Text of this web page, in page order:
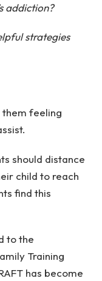
addiction?
strategies
feeling
should distance
child to reach
find this
to the
Training
has become